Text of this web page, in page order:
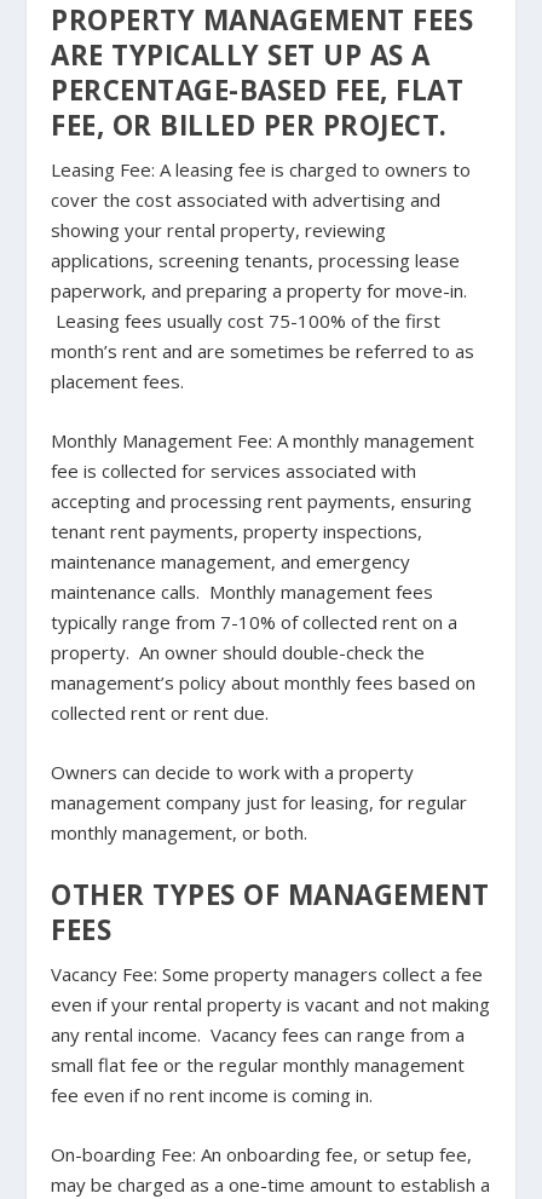
PROPERTY MANAGEMENT FEES
ARE TYPICALLY SET UP AS A
PERCENTAGE-BASED FEE, FLAT
FEE, OR BILLED PER PROJECT.
Leasing Fee: A leasing fee is charged to owners to
cover the cost associated with advertising and
showing your rental property, reviewing
applications, screening tenants, processing lease
paperwork, and preparing a property for move-in.
Leasing fees usually cost 75-100% of the first
month’s rent and are sometimes be referred to as
placement fees.
Monthly Management Fee: A monthly management
fee is collected for services associated with
accepting and processing rent payments, ensuring
tenant rent payments, property inspections,
maintenance management, and emergency
maintenance calls. Monthly management fees
typically range from 7-10% of collected rent on a
property. An owner should double-check the
management’s policy about monthly fees based on
collected rent or rent due.
Owners can decide to work with a property
management company just for leasing, for regular
monthly management, or both.
OTHER TYPES OF MANAGEMENT
FEES
Vacancy Fee: Some property managers collect a fee
even if your rental property is vacant and not making
any rental income. Vacancy fees can range from a
small flat fee or the regular monthly management
fee even if no rent income is coming in.
On-boarding Fee: An onboarding fee, or setup fee,
may be charged as a one-time amount to establish a